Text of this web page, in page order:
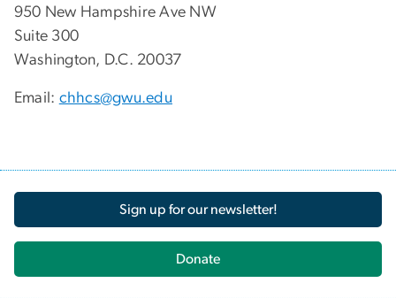
950 New Hampshire Ave NW
Suite 300
Washington, D.C. 20037
Email: chhcs@gwu.edu
Sign up for our newsletter!
Donate